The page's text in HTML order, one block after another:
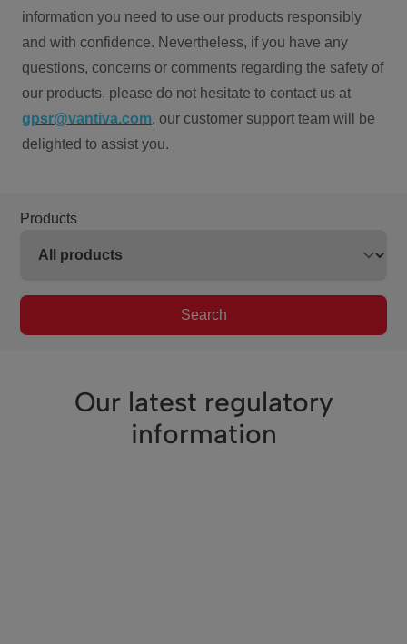
information you need to use our products responsibly
and with confidence. Nevertheless, if you have any
questions, concerns or comments regarding the safety of
our products, please do not hesitate to contact us at
gpsr@vantiva.com, our customer support team will be
delighted to assist you.
Products
Search
Our latest regulatory
information